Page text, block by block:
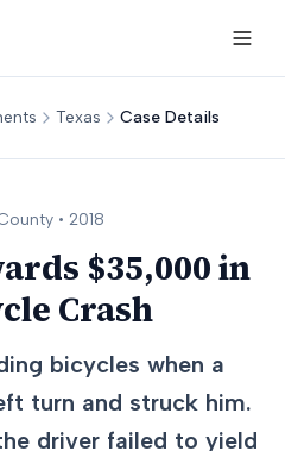
Texas Case Details
• 2018
$35,000 in
Crash
bicycles when a
turn and struck him.
driver failed to yield